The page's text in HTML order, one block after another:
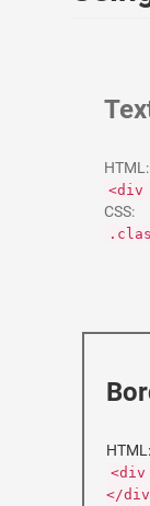
HTML:
<div
CSS:
HTML:
<div
</